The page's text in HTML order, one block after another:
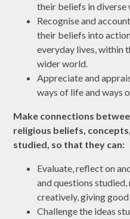
their beliefs in diverse
Recognise and
their beliefs into
everyday lives, within
wider world.
Appreciate and
ways of life and ways
Make connections
religious beliefs,
studied, so that they can:
Evaluate, reflect on
and questions
creatively, giving
Challenge the ideas